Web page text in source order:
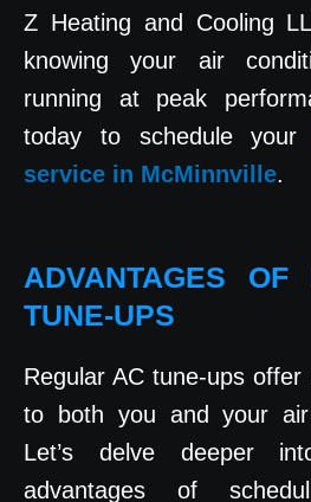
Z Heating and Cooling
knowing your air
running at peak
today to schedule
service in McMinnville.
ADVANTAGES OF
TUNE-UPS
Regular AC tune-ups
to both you and your air
Let’s delve deeper
advantages of